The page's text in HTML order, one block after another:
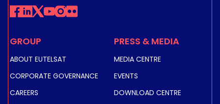
GROUP
ABOUT EUTELSAT
CORPORATE GOVERNANCE
CAREERS
PRESS & MEDIA
MEDIA CENTRE
EVENTS
DOWNLOAD CENTRE